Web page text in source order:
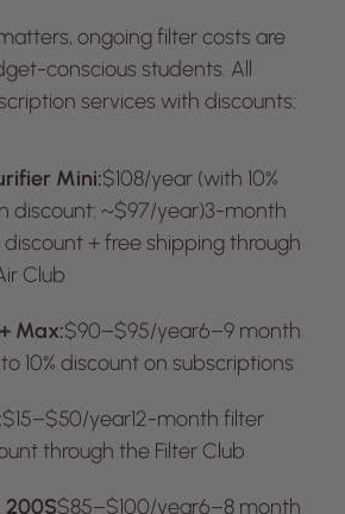
ongoing filter costs are
conscious students. All
services with discounts:
Mini:$108/year (with 10%
discount: ~$97/year)3-month
discount + free shipping through
Club
Max:$90–$95/year6–9 month
10% discount on subscriptions
$15–$50/year12-month filter
through the Filter Club
200S$85–$100/year6–8 month